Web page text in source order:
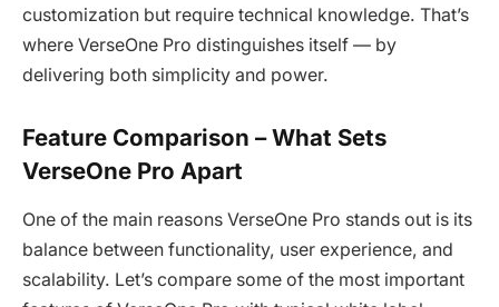
customization but require technical knowledge. That’s
where VerseOne Pro distinguishes itself — by
delivering both simplicity and power.
Feature Comparison – What Sets
VerseOne Pro Apart
One of the main reasons VerseOne Pro stands out is its
balance between functionality, user experience, and
scalability. Let’s compare some of the most important